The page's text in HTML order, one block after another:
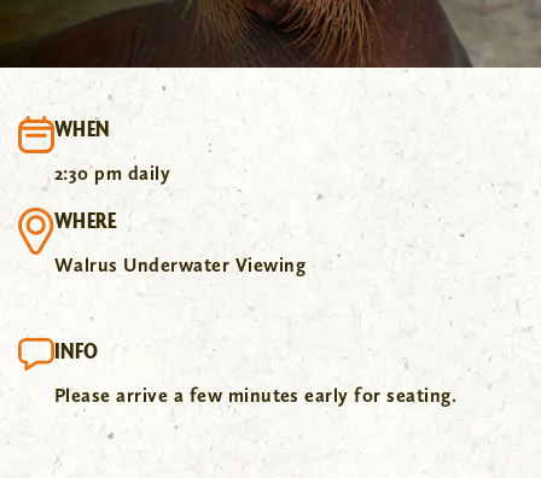
WHEN
2:30 pm daily
WHERE
Walrus Underwater Viewing
INFO
Please arrive a few minutes early for seating.